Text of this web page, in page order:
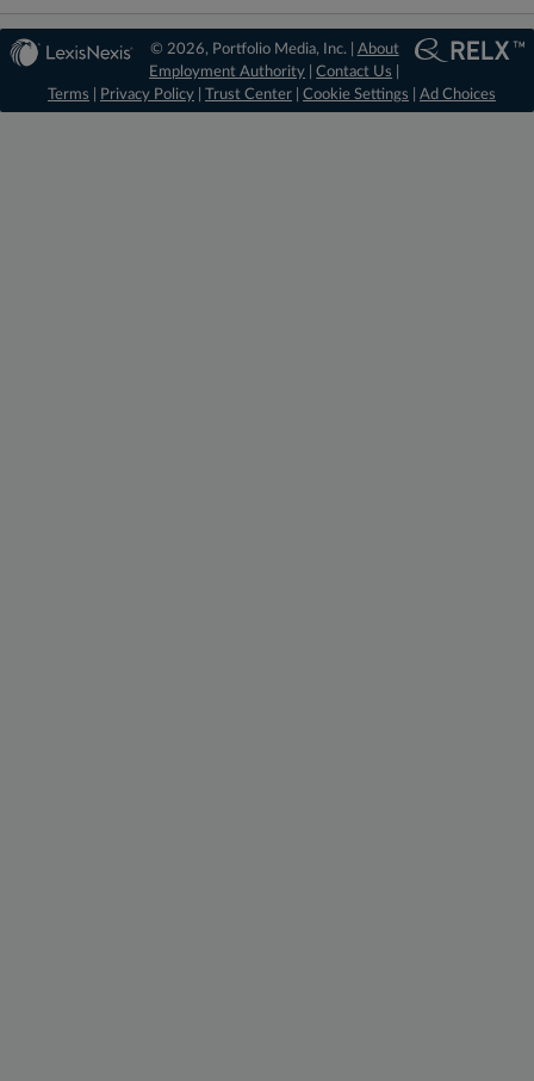
© 2026, Portfolio Media, Inc. | About
Employment Authority |Contact Us
Terms
Privacy Policy Trust Center Cookie Settings Ad Choices